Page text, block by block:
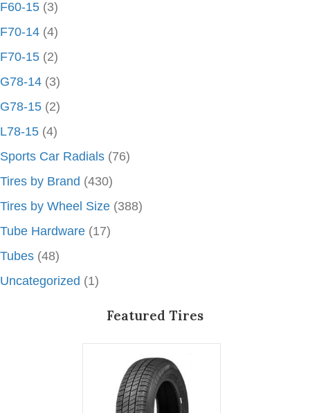
F60-15 (3)
F70-14 (4)
F70-15 (2)
G78-14 (3)
G78-15 (2)
L78-15 (4)
Sports Car Radials (76)
Tires by Brand (430)
Tires by Wheel Size (388)
Tube Hardware (17)
Tubes (48)
Uncategorized (1)
Featured Tires